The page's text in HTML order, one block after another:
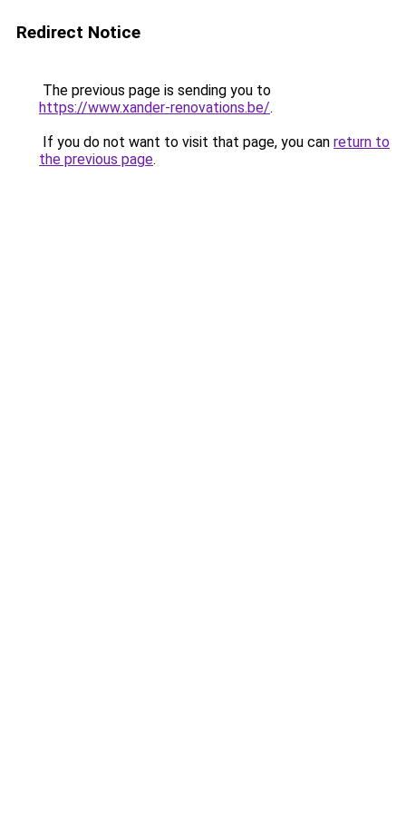
Redirect Notice
The previous page is sending you to
https://www.xander-renovations.be/.
If you do not want to visit that page, you can return to
the previous page.